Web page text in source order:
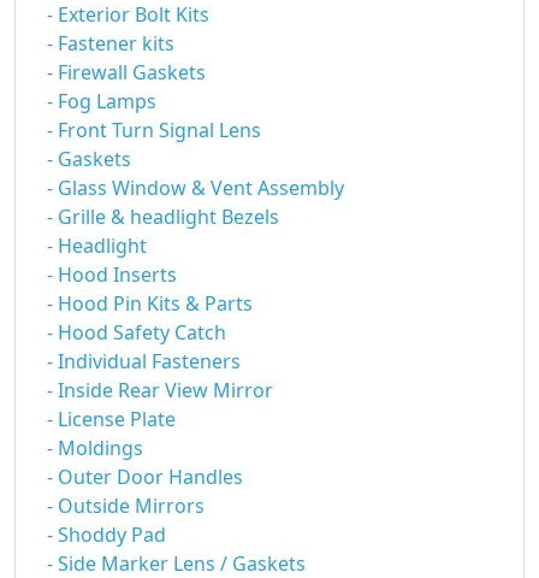
- Exterior Bolt Kits
- Fastener kits
- Firewall Gaskets
- Fog Lamps
- Front Turn Signal Lens
- Gaskets
- Glass Window & Vent Assembly
- Grille & headlight Bezels
- Headlight
- Hood Inserts
- Hood Pin Kits & Parts
- Hood Safety Catch
- Individual Fasteners
- Inside Rear View Mirror
- License Plate
- Moldings
- Outer Door Handles
- Outside Mirrors
- Shoddy Pad
- Side Marker Lens / Gaskets